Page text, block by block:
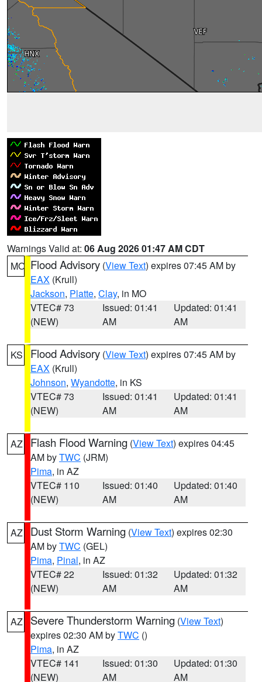
Warnings Valid at: 06 Aug 2026 01:47 AM CDT
MO Flood Advisory (View Text) expires 07:45 AM by
EAX (Krull)
Jackson, Platte, Clay, in MO
VTEC# 73
(NEW)
Issued: 01:41
AM
Updated: 01:41
AM
KS Flood Advisory (View Text) expires 07:45 AM by
EAX (Krull)
Johnson, Wyandotte, in KS
VTEC# 73
(NEW)
Issued: 01:41
AM
Updated: 01:41
AM
AZ Flash Flood Warning (View Text) expires 04:45
AM byTWC (JRM)
Pima, in AZ
VTEC# 110
(NEW)
Issued: 01:40
AM
Updated: 01:40
AM
AZ Dust Storm Warning (View Text) expires 02:30
AM byTWC (GEL)
Pima, Pinal, in AZ
VTEC# 22
(NEW)
Issued: 01:32
AM
Updated: 01:32
AM
AZ Severe Thunderstorm Warning (View Text)
expires 02:30 AM byTWC ()
Pima, in AZ
VTEC# 141
(NEW)
Issued: 01:30
AM
Updated: 01:30
AM